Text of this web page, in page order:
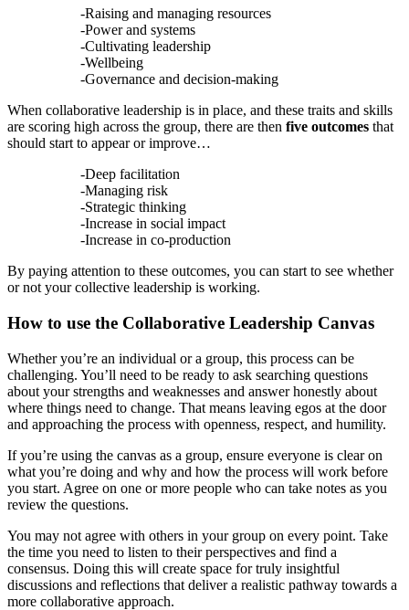
-Raising and managing resources
-Power and systems
-Cultivating leadership
-Wellbeing
-Governance and decision-making
When collaborative leadership is in place, and these traits and skills
are scoring high across the group, there are then five outcomes that
should start to appear or improve…
-Deep facilitation
-Managing risk
-Strategic thinking
-Increase in social impact
-Increase in co-production
By paying attention to these outcomes, you can start to see whether
or not your collective leadership is working.
How to use the Collaborative Leadership Canvas
Whether you’re an individual or a group, this process can be
challenging. You’ll need to be ready to ask searching questions
about your strengths and weaknesses and answer honestly about
where things need to change. That means leaving egos at the door
and approaching the process with openness, respect, and humility.
If you’re using the canvas as a group, ensure everyone is clear on
what you’re doing and why and how the process will work before
you start. Agree on one or more people who can take notes as you
review the questions.
You may not agree with others in your group on every point. Take
the time you need to listen to their perspectives and find a
consensus. Doing this will create space for truly insightful
discussions and reflections that deliver a realistic pathway towards a
more collaborative approach.